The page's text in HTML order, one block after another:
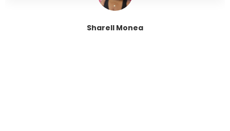
Sharell Monea